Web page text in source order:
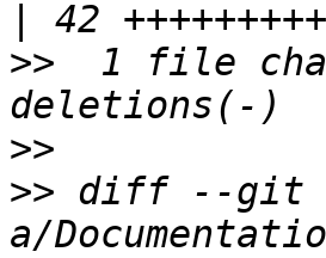
>>
1 file
>>
>> diff --git
a/